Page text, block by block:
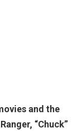
and the
“Chuck”